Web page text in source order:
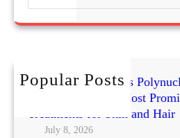
a
Popular Posts
Exosomes vs PRP vs
Compare Today’s Most
Treatments for Skin and Hair
July 8, 2026